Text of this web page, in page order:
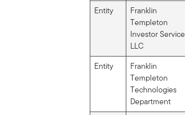
Entity
Franklin
Templeton
Investor
LLC
Entity
Franklin
Templeton
Technologies
Department